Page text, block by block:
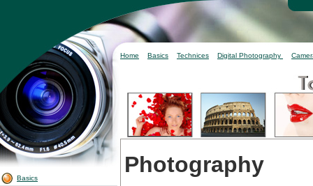
Basics
Home Basics Technices Digital Photography
Photography